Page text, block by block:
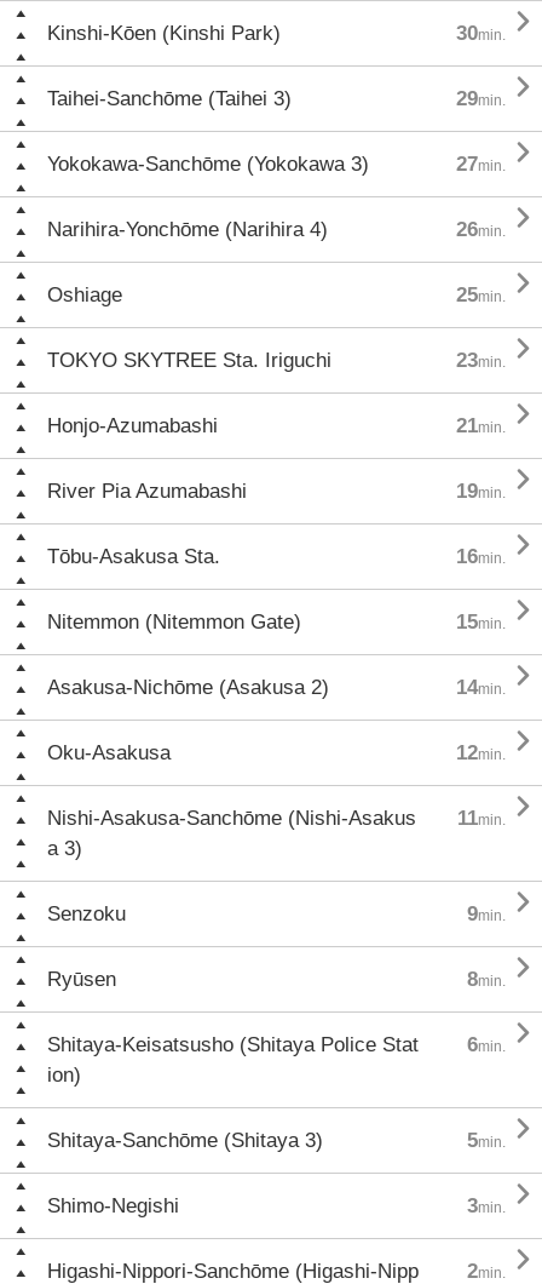
Kinshi-Kōen (Kinshi Park) 30min. 
Taihei-Sanchōme (Taihei 3) 29min. 
Yokokawa-Sanchōme (Yokokawa 3) 27min. 
Narihira-Yonchōme (Narihira 4) 26min. 
Oshiage 25min. 
TOKYO SKYTREE Sta. Iriguchi 23min. 
Honjo-Azumabashi 21min. 
River Pia Azumabashi 19min. 
Tōbu-Asakusa Sta. 16min. 
Nitemmon (Nitemmon Gate) 15min. 
Asakusa-Nichōme (Asakusa 2) 14min. 
Oku-Asakusa 12min. 
Nishi-Asakusa-Sanchōme (Nishi-Asakus
a 3)
11min. 
Senzoku 9min. 
Ryūsen 8min. 
Shitaya-Keisatsusho (Shitaya Police Stat
ion)
6min. 
Shitaya-Sanchōme (Shitaya 3) 5min. 
Shimo-Negishi 3min. 
Higashi-Nippori-Sanchōme (Higashi-Nipp
2min. 